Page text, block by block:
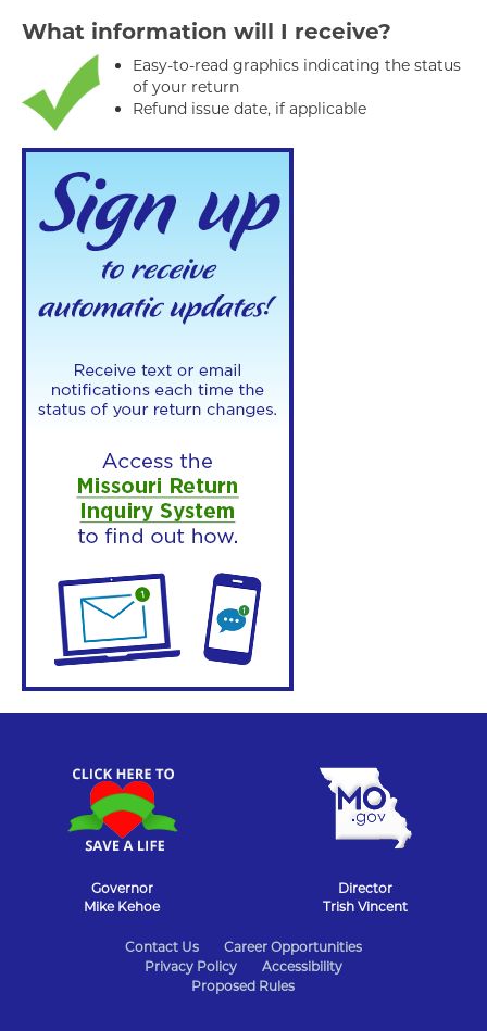
What information will I receive?
Easy-to-read graphics indicating the status
of your return
Refund issue date, if applicable
Governor
Mike Kehoe
Director
Trish Vincent
Contact Us
Career Opportunities
Privacy Policy
Accessibility
Proposed Rules